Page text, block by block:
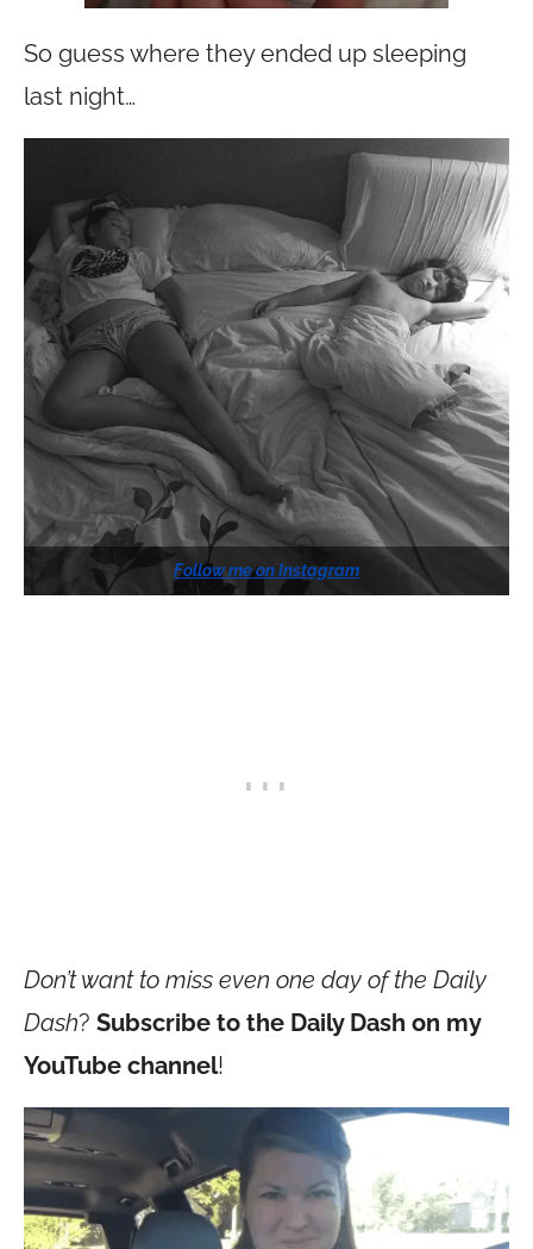
So guess where they ended up sleeping
last night…
Follow me on Instagram
Don’t want to miss even one day of the Daily
Dash? Subscribe to the Daily Dash on my
YouTube channel!